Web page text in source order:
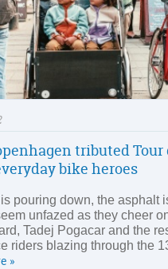
tributed Tour
bike heroes
pouring down, the asphalt
unfazed as they cheer
Tadej Pogacar and the
riders blazing through the
»